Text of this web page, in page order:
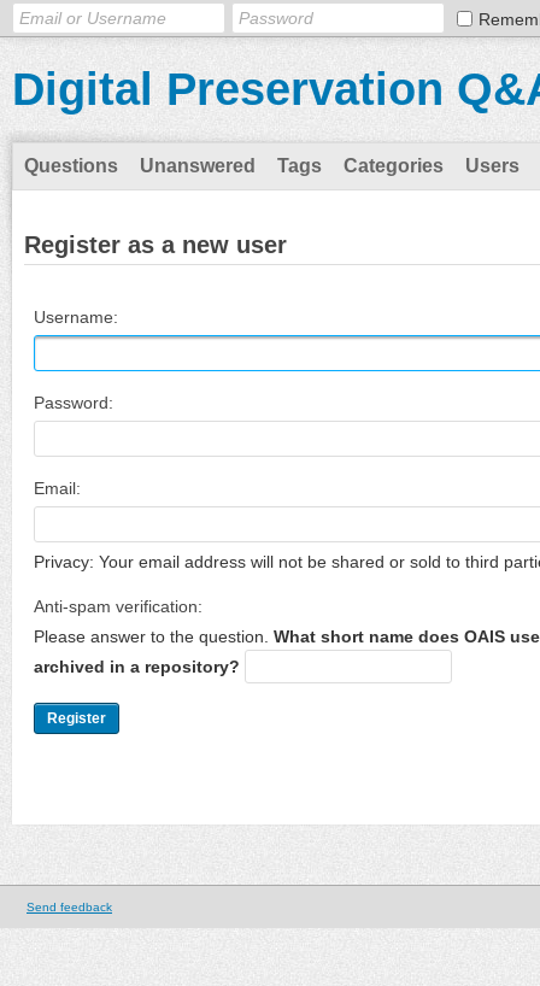
Digital Preservation
Questions Unanswered Tags Categories Users
Register as a new user
Username:
Password:
Email:
Privacy: Your email address will not be shared or sold to third
Anti-spam verification:
Please answer to the question. What short name does OAIS
archived in a repository?
Send feedback